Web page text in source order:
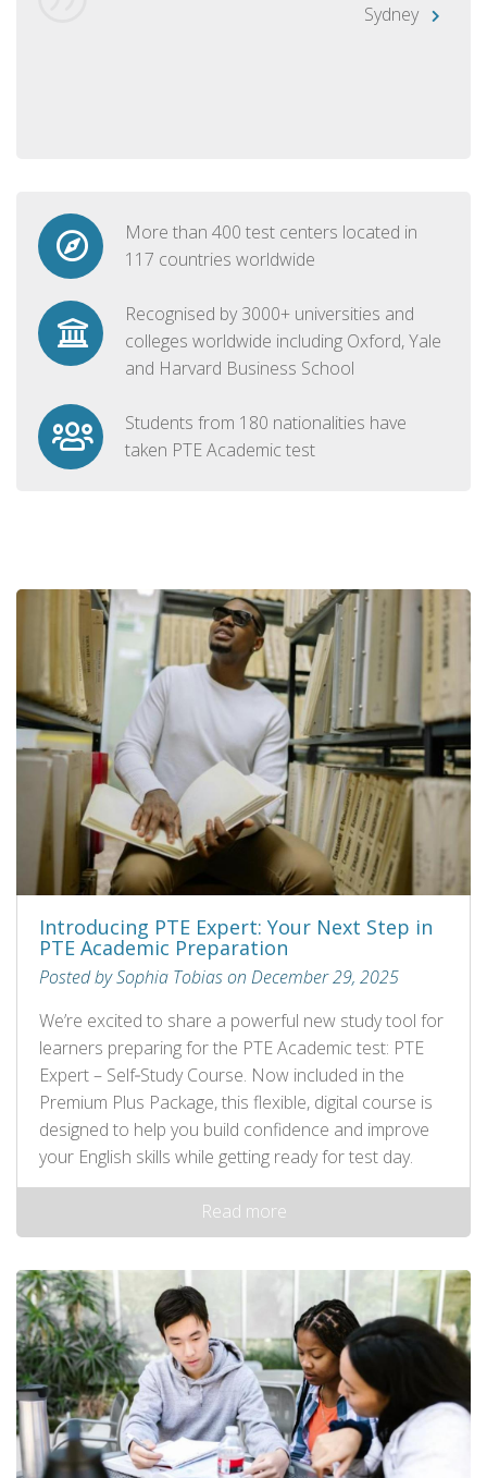
Sydney
More than 400 test centers located in
117 countries worldwide
Recognised by 3000+ universities and
colleges worldwide including Oxford, Yale
and Harvard Business School
Students from 180 nationalities have
taken PTE Academic test
Introducing PTE Expert: Your Next Step in
PTE Academic Preparation
Posted by Sophia Tobias on December 29, 2025
We’re excited to share a powerful new study tool for
learners preparing for the PTE Academic test: PTE
Expert – Self‑Study Course. Now included in the
Premium Plus Package, this flexible, digital course is
designed to help you build confidence and improve
your English skills while getting ready for test day.
Read more